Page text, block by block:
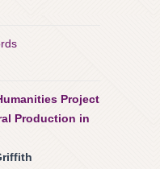
Project
Production in